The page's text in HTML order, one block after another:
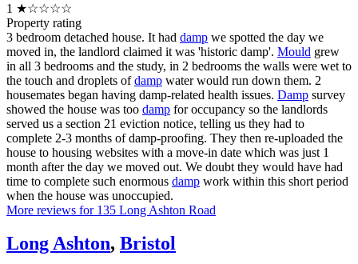
1 ★☆☆☆☆
Property rating
3 bedroom detached house. It had damp we spotted the day we
moved in, the landlord claimed it was 'historic damp'. Mould grew
in all 3 bedrooms and the study, in 2 bedrooms the walls were wet to
the touch and droplets ofdamp water would run down them. 2
housemates began having damp-related health issues. Damp survey
showed the house was too damp for occupancy so the landlords
served us a section 21 eviction notice, telling us they had to
complete 2-3 months of damp-proofing. They then re-uploaded the
house to housing websites with a move-in date which was just 1
month after the day we moved out. We doubt they would have had
time to complete such enormous damp work within this short period
when the house was unoccupied.
More reviews for 135 Long Ashton Road
Long Ashton, Bristol